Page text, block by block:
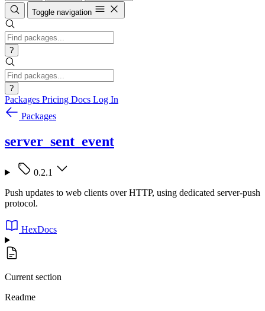
Toggle navigation
?
?
Packages Pricing Docs Log In
Packages
server_sent_event
0.2.1
Push updates to web clients over HTTP, using dedicated server-push
protocol.
HexDocs
Current section
Readme